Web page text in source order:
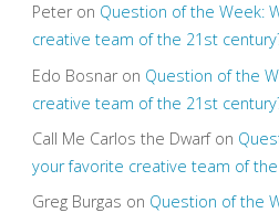
Peteron Question of the Week:
creative team of the 21st
Edo Bosnaron Question of the
creative team of the 21st
Call Me Carlos the Dwarfon
your favorite creative team of
Greg Burgas on Question of the